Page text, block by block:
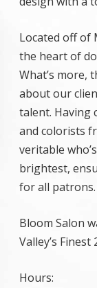
Located off of
the heart of
What’s more,
about our
talent. Having
and colorists
veritable
brightest,
for all patrons.
Bloom Salon
Valley’s Finest
Hours: